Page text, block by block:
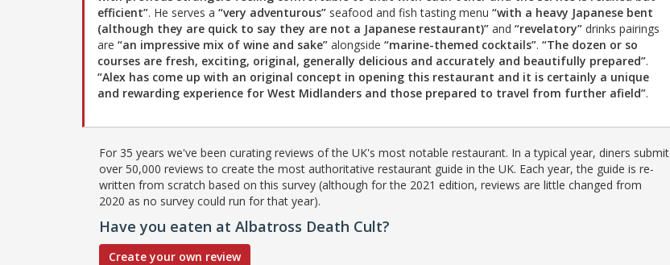
efficient”. He serves a “very adventurous” seafood and fish tasting menu “with a heavy Japanese bent
(although they are quick to say they are not a Japanese restaurant)” and “revelatory” drinks pairings
are “an impressive mix of wine and sake” alongside “marine-themed cocktails”. “The dozen or so
courses are fresh, exciting, original, generally delicious and accurately and beautifully prepared”.
“Alex has come up with an original concept in opening this restaurant and it is certainly a unique
and rewarding experience for West Midlanders and those prepared to travel from further afield”.
For 35 years we've been curating reviews of the UK's most notable restaurant. In a typical year, diners submit
over 50,000 reviews to create the most authoritative restaurant guide in the UK. Each year, the guide is re-
written from scratch based on this survey (although for the 2021 edition, reviews are little changed from
2020 as no survey could run for that year).
Have you eaten at Albatross Death Cult?
Create your own review